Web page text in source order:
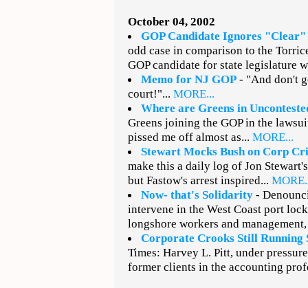
October 04, 2002
GOP Candidate Ignores
odd case in comparison to the
GOP candidate for state legislature
Memo for NJ GOP - "And don't
court!"... MORE...
Where are Greens in
Greens joining the GOP in the
pissed me off almost as... MORE...
Stewart Mocks Bush on Corp
make this a daily log of Jon
but Fastow's arrest inspired...
Now- that's Solidarity -
intervene in the West Coast port
longshore workers and
Corporate Crooks Still Running
Times: Harvey L. Pitt, under
former clients in the accounting